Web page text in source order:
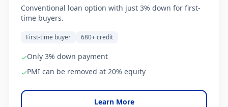
Conventional loan option with just 3% down for first-
time buyers.
First-time buyer 680+ credit
✓Only 3% down payment
✓PMI can be removed at 20% equity
Learn More